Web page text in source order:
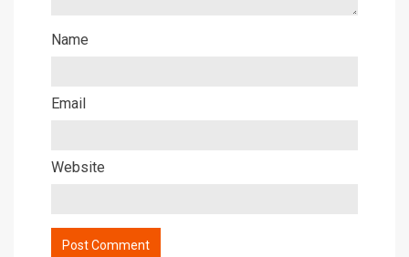
Name
Email
Website